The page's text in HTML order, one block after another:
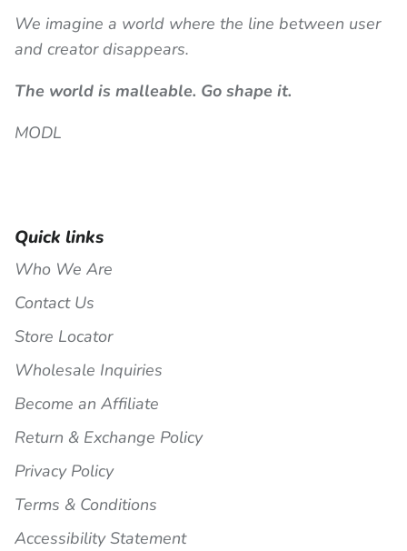
We imagine a world where the line between user
and creator disappears.
The world is malleable. Go shape it.
MODL
Quick links
Who We Are
Contact Us
Store Locator
Wholesale Inquiries
Become an Affiliate
Return & Exchange Policy
Privacy Policy
Terms & Conditions
Accessibility Statement